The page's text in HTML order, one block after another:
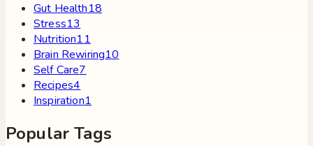
Gut Health18
Stress13
Nutrition11
Brain Rewiring10
Self Care7
Recipes4
Inspiration1
Popular Tags